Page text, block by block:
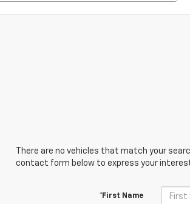
There are no vehicles that match your
contact form below to express your
*First Name